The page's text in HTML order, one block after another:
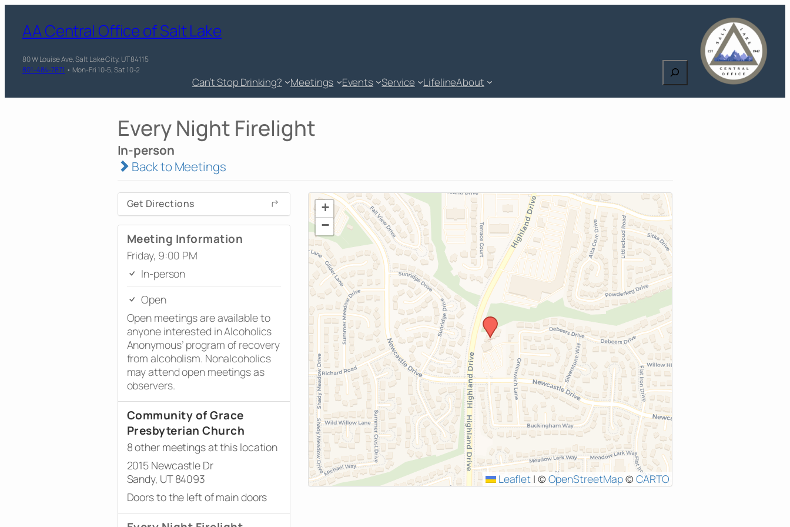
AA Central Office of Salt Lake
80 W Louise Ave, Salt Lake City, UT 84115
801-484-7871 • Mon-Fri 10-5, Sat 10-2
Can’t Stop Drinking? Meetings Events Service LifelineAbout
Search
Every Night Firelight
In-person
Back to Meetings
Get Directions
Meeting Information
Friday, 9:00 PM
In-person
Open
Open meetings are available to
anyone interested in Alcoholics
Anonymous’ program of recovery
from alcoholism. Nonalcoholics
may attend open meetings as
observers.
Community of Grace
Presbyterian Church
8 other meetings at this location
2015 Newcastle Dr
Sandy, UT 84093
Doors to the left of main doors
+
−
Leaflet | © OpenStreetMap© CARTO